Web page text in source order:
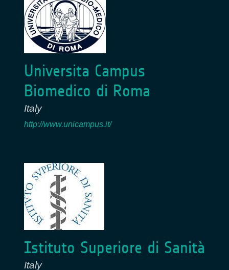
Universita Campus
Biomedico di Roma
Italy
http://www.unicampus.it/
Istituto Superiore di Sanità
Italy